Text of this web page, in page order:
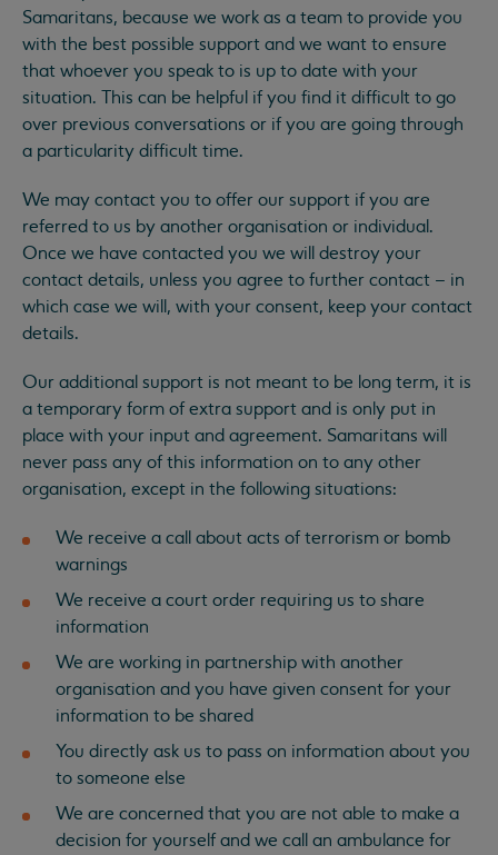
Samaritans, because we work as a team to provide you
with the best possible support and we want to ensure
that whoever you speak to is up to date with your
situation. This can be helpful if you find it difficult to go
over previous conversations or if you are going through
a particularity difficult time.
We may contact you to offer our support if you are
referred to us by another organisation or individual.
Once we have contacted you we will destroy your
contact details, unless you agree to further contact – in
which case we will, with your consent, keep your contact
details.
Our additional support is not meant to be long term, it is
a temporary form of extra support and is only put in
place with your input and agreement. Samaritans will
never pass any of this information on to any other
organisation, except in the following situations:
We receive a call about acts of terrorism or bomb
warnings
We receive a court order requiring us to share
information
We are working in partnership with another
organisation and you have given consent for your
information to be shared
You directly ask us to pass on information about you
to someone else
We are concerned that you are not able to make a
decision for yourself and we call an ambulance for